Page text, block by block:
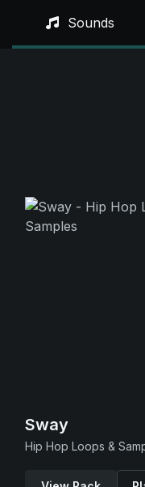
Sounds
Sway
Hip Hop Loops &